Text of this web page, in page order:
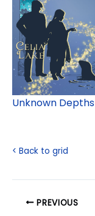
Unknown Depths
< Back to grid
PREVIOUS